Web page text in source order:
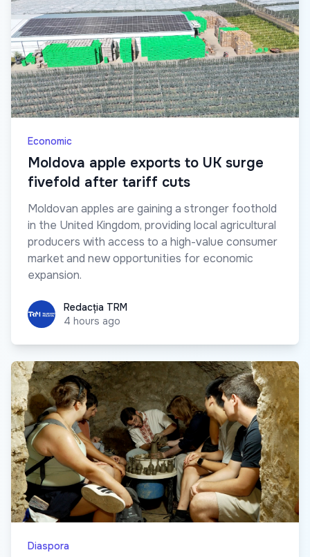
Economic
Moldova apple exports to UK surge
fivefold after tariff cuts
Moldovan apples are gaining a stronger foothold
in the United Kingdom, providing local agricultural
producers with access to a high-value consumer
market and new opportunities for economic
expansion.
Redacția TRM
Redacția TRM
4 hours ago
Diaspora